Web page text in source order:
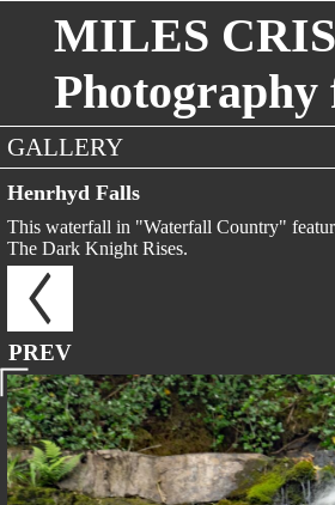
MILES
Photography
GALLERY
Henrhyd Falls
This waterfall in "Waterfall Country"
The Dark Knight Rises.
PREV